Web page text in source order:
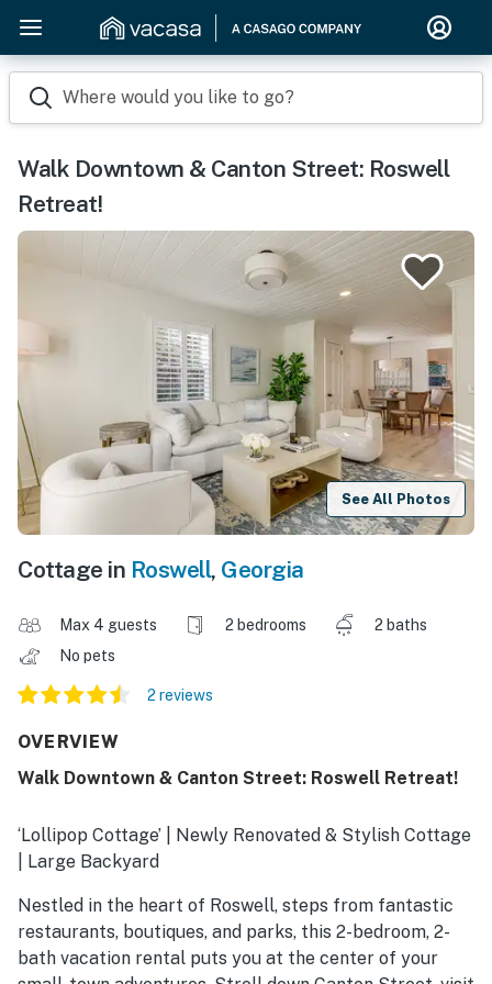
Where would you like to go?
Walk Downtown & Canton Street: Roswell
Retreat!
See All Photos
Cottage in Roswell, Georgia
Max 4 guests 2 bedrooms
2 baths
No pets
2 reviews
OVERVIEW
Walk Downtown & Canton Street: Roswell Retreat!
‘Lollipop Cottage’ | Newly Renovated & Stylish Cottage
| Large Backyard
Nestled in the heart of Roswell, steps from fantastic
restaurants, boutiques, and parks, this 2-bedroom, 2-
bath vacation rental puts you at the center of your